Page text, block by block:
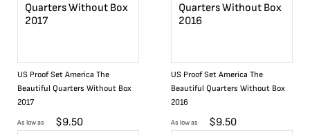
US Proof Set America The
Beautiful Quarters Without Box
2017
As low as $9.50
US Proof Set America The
Beautiful Quarters Without Box
2016
As low as $9.50